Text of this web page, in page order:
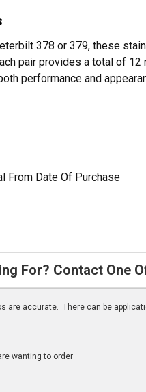
378 or 379, these
pair provides a total of
performance and
From Date Of Purchase
For? Contact One
are accurate. There can be
wanting to order